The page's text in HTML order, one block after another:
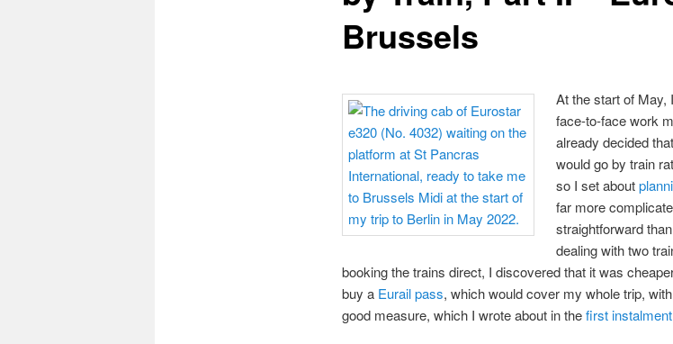
Brussels
At the start of May,
face-to-face work
already decided
would go by train
so I set about
far more
straightforward
dealing with two
booking the trains direct, I discovered that it was
buy a Eurail pass, which would cover my whole trip,
good measure, which I wrote about in thefirst instalment